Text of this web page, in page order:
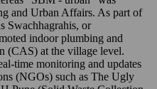
and Urban Affairs. As part of
Swachhagrahis, or
indoor plumbing and
(CAS) at the village level.
time monitoring and updates
(NGOs) such as The Ugly